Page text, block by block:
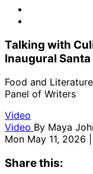
Talking with
Inaugural
Food and
Panel of Writers
Video
Video By Maya
Mon May 11, 2026
Share this: